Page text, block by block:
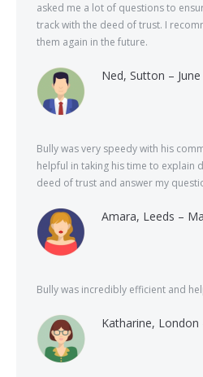
asked me a lot of questions to
track with the deed of trust. I
them again in the future.
Ned, Sutton –
Bully was very speedy with his
helpful in taking his time to explain
deed of trust and answer my
Amara, Leeds –
Bully was incredibly efficient and
Katharine, London